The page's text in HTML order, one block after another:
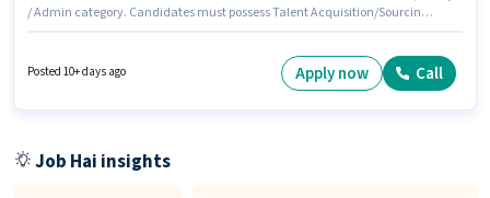
/ Admin category. Candidates must possess Talent Acquisition/Sourcing
candidates with up to 6 - 24 months of experience. You can earn up to
₹25000 per month. The role requires candidates who have a Graduate
Posted 10+ days ago Apply now Call
Job Hai insights